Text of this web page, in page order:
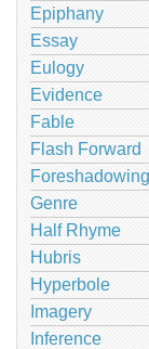
Epiphany
Essay
Eulogy
Evidence
Fable
Flash Forward
Foreshadowing
Genre
Half Rhyme
Hubris
Hyperbole
Imagery
Inference